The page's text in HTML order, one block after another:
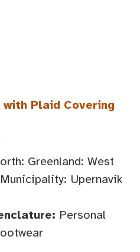
Plaid Covering
Greenland: West
Upernavik
Personal